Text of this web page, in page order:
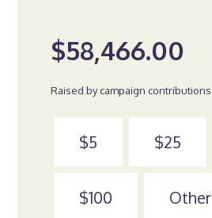
$58,466.00
Raised by campaign contributions
$5 $25
$100 Other